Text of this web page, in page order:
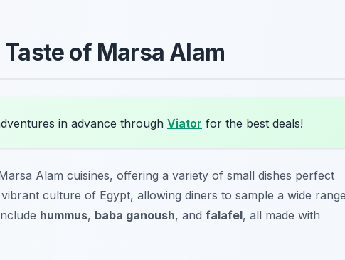
of Marsa Alam
in advance through Viator for the best deals!
Alam cuisines, offering a variety of small dishes perfect
culture of Egypt, allowing diners to sample a wide
hummus, baba ganoush, and falafel, all made with